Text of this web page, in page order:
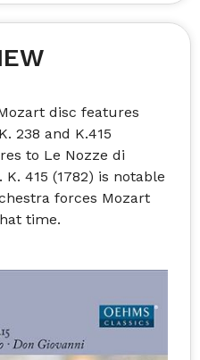
disc features
238 and K.415
to Le Nozze di
K. 415 (1782) is notable
forces Mozart
time.